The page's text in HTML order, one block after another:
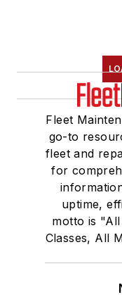
Fleet
go-to
fleet and
for
uptime,
motto is
Classes, All